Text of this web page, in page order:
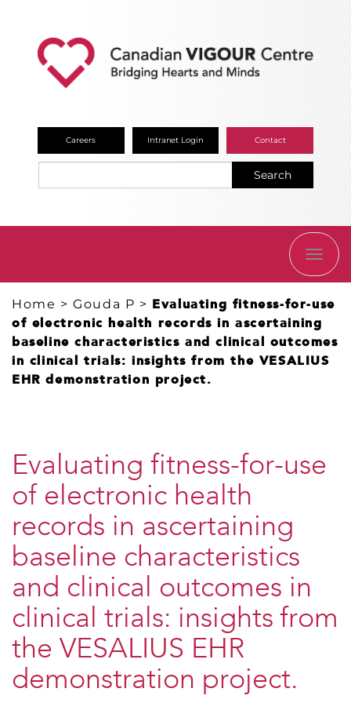
Careers Intranet Login Contact
Search
Home >Gouda P > ​Evaluating fitness-for-use
of electronic health records in ascertaining
baseline characteristics and clinical outcomes
in clinical trials: insights from the VESALIUS
EHR demonstration project.
​Evaluating fitness-for-use
of electronic health
records in ascertaining
baseline characteristics
and clinical outcomes in
clinical trials: insights from
the VESALIUS EHR
demonstration project.